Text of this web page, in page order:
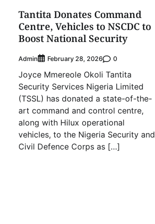
Tantita Donates Command
Centre, Vehicles to NSCDC to
Boost National Security
Admin February 28, 2026 0
Joyce Mmereole Okoli Tantita
Security Services Nigeria Limited
(TSSL) has donated a state-of-the-
art command and control centre,
along with Hilux operational
vehicles, to the Nigeria Security and
Civil Defence Corps as […]